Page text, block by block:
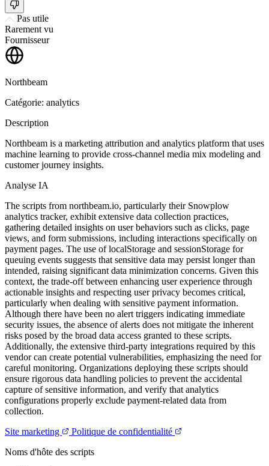
Pas utile
Rarement vu
Fournisseur
Northbeam
Catégorie: analytics
Description
Northbeam is a marketing attribution and analytics platform that uses
machine learning to provide cross-channel media mix modeling and
customer journey insights.
Analyse IA
The scripts from northbeam.io, particularly their Snowplow
analytics tracker, exhibit extensive data collection practices,
gathering detailed insights on user behaviors such as clicks, page
views, and form submissions, including interactions specifically on
payment pages. The use of localStorage and sessionStorage for
queuing events suggests that sensitive data may persist longer than
intended, raising significant data minimization concerns. Given this
context, the trade-off between enhancing user experience through
actionable insights and respecting user privacy becomes critical,
particularly when dealing with sensitive payment information.
Although there have been no alert triggers indicating immediate
security issues, the absence of alerts does not mitigate the inherent
risks posed by the broad data access granted to these scripts.
Additionally, the extensive third-party integrations required by this
vendor can create potential vulnerabilities, emphasizing the need for
careful monitoring. Organizations deploying these scripts should
ensure rigorous data handling policies to prevent the accidental
capture of sensitive information, and verify that analytics
configurations properly exclude payment-related data from
collection.
Site marketing
Politique de confidentialité
Noms d'hôte des scripts